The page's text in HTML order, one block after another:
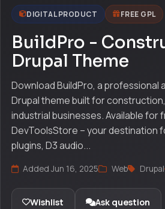
DIGITAL PRODUCT FREE GPL
BuildPro -
Drupal Theme
Download BuildPro, a professional
Drupal theme built for
industrial businesses. Available for
DevToolsStore – your destination
plugins, D3 audio...
Added Jun 16, 2025 Web Drupal
Wishlist Ask question